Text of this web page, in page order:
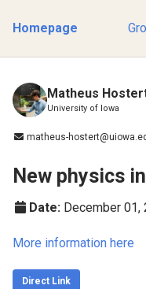
Homepage
Matheus
University of Iowa
matheus-
New physics
Date: December 01,
More information here
Direct Link